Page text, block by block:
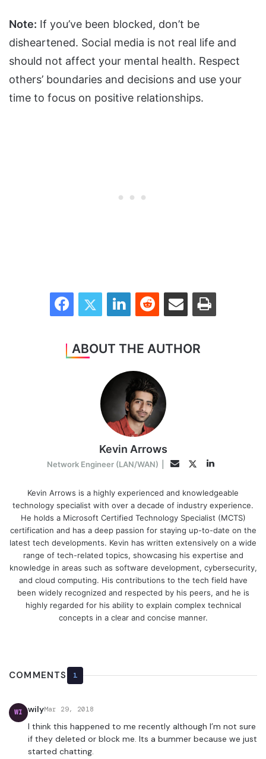
Note: If you’ve been blocked, don’t be
disheartened. Social media is not real life and
should not affect your mental health. Respect
others’ boundaries and decisions and use your
time to focus on positive relationships.
FacebookTwitter LinkedInReddit Share via Email Print
ABOUT THE AUTHOR
Kevin Arrows
Network Engineer (LAN/WAN) EmailTwitterLinkedIn
Kevin Arrows is a highly experienced and knowledgeable
technology specialist with over a decade of industry experience.
He holds a Microsoft Certified Technology Specialist (MCTS)
certification and has a deep passion for staying up-to-date on the
latest tech developments. Kevin has written extensively on a wide
range of tech-related topics, showcasing his expertise and
knowledge in areas such as software development, cybersecurity,
and cloud computing. His contributions to the tech field have
been widely recognized and respected by his peers, and he is
highly regarded for his ability to explain complex technical
concepts in a clear and concise manner.
COMMENTS 1
WI wilyMar 29, 2018
I think this happened to me recently although I’m not sure
if they deleted or block me. Its a bummer because we just
started chatting.